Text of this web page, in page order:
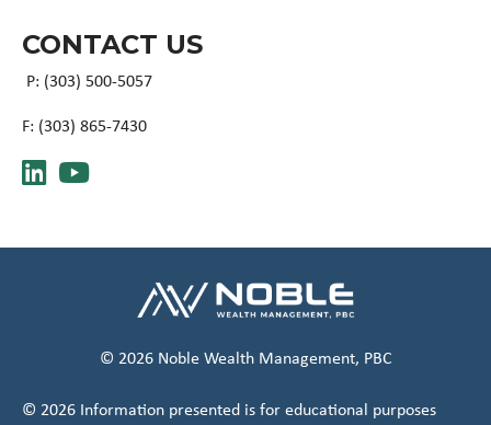
CONTACT US
P: (303) 500-5057
F: (303) 865-7430
© 2026 Noble Wealth Management, PBC
© 2026 Information presented is for educational purposes